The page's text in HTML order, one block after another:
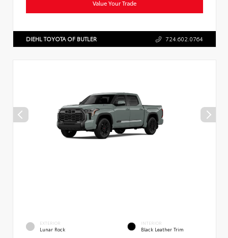
Value Your Trade
DIEHL TOYOTA OF BUTLER 724.602.0764
EXTERIOR
Lunar Rock
INTERIOR
Black Leather Trim